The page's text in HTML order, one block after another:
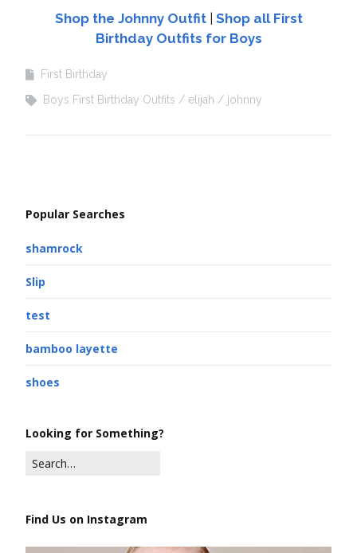
Shop the Johnny Outfit| Shop all First
Birthday Outfits for Boys
First Birthday
Boys First Birthday Outfits
elijah johnny
Popular Searches
shamrock
Slip
test
bamboo layette
shoes
Looking for Something?
Find Us on Instagram